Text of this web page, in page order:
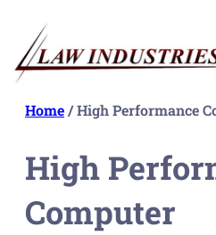
content
Home/ High Performance
High
Computer